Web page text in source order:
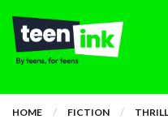
HOME FICTION